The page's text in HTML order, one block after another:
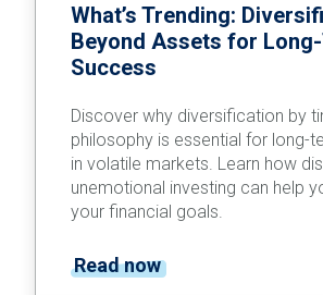
What’s Trending:
Beyond Assets for
Success
Discover why diversification by
philosophy is essential for long-
in volatile markets. Learn how
unemotional investing can help
your financial goals.
Read now